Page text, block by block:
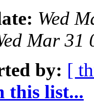
Wed
Mar 31
by: [
this list...